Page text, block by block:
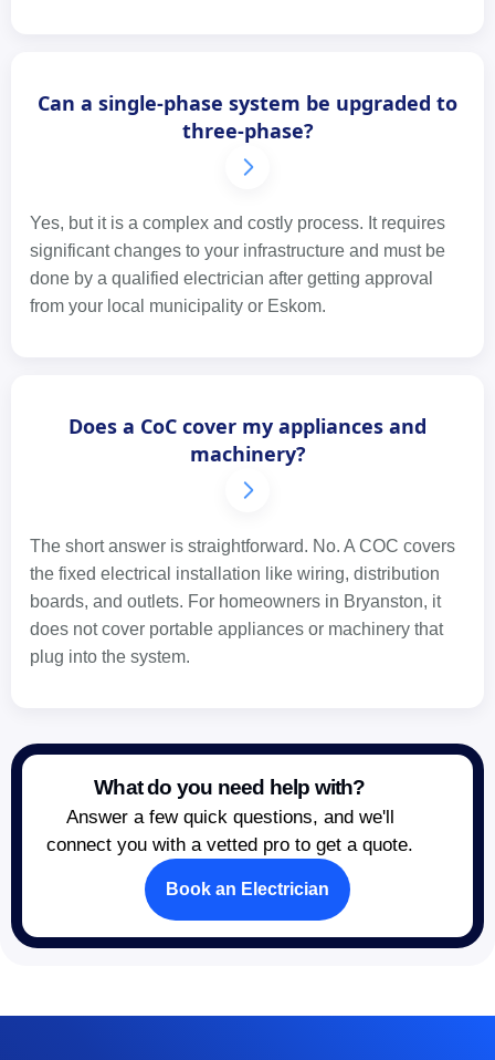
Can a single-phase system be upgraded to
three-phase?
Yes, but it is a complex and costly process. It requires
significant changes to your infrastructure and must be
done by a qualified electrician after getting approval
from your local municipality or Eskom.
Does a CoC cover my appliances and
machinery?
The short answer is straightforward. No. A COC covers
the fixed electrical installation like wiring, distribution
boards, and outlets. For homeowners in Bryanston, it
does not cover portable appliances or machinery that
plug into the system.
What do you need help with?
Answer a few quick questions, and we'll
connect you with a vetted pro to get a quote.
Book an Electrician